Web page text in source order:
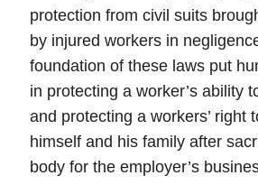
protection from civil suits
by injured workers in
foundation of these laws put
in protecting a worker’s ability
and protecting a workers’ right
himself and his family after
body for the employer’s